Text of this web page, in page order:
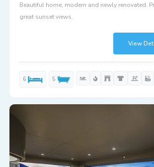
Beautiful home, modern and newly renovated.
great sunset views.
View
6 5